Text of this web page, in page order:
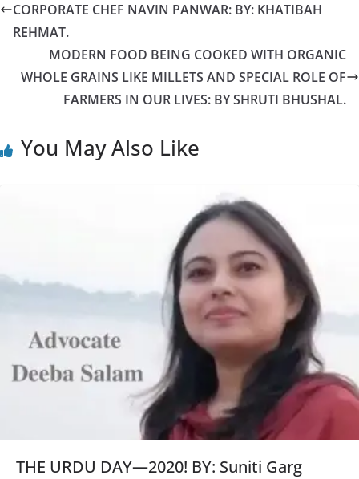
CORPORATE CHEF NAVIN PANWAR: BY: KHATIBAH
REHMAT.
MODERN FOOD BEING COOKED WITH ORGANIC
WHOLE GRAINS LIKE MILLETS AND SPECIAL ROLE OF
FARMERS IN OUR LIVES: BY SHRUTI BHUSHAL.
You May Also Like
THE URDU DAY—2020! BY: Suniti Garg